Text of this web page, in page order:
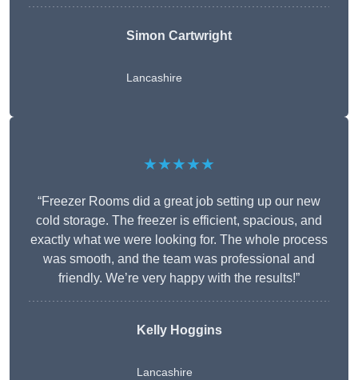
Simon Cartwright
Lancashire
★★★★★
“Freezer Rooms did a great job setting up our new
cold storage. The freezer is efficient, spacious, and
exactly what we were looking for. The whole process
was smooth, and the team was professional and
friendly. We’re very happy with the results!”
Kelly Hoggins
Lancashire